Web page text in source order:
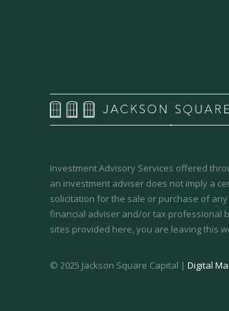
Investment Advisory Services offered
an investment adviser does not imply a
solicitation for the sale or purchase of
financial adviser and/or tax professional
sites provided here, you are leaving this
© 2025 Jackson Square Capital | Digital